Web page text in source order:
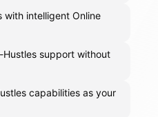
with intelligent Online
Hustles support without
capabilities as your